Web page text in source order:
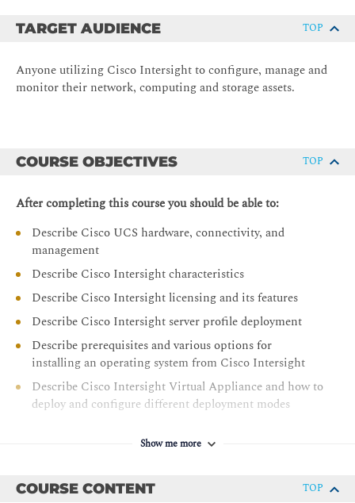
TARGET AUDIENCE TOP
Anyone utilizing Cisco Intersight to configure, manage and
monitor their network, computing and storage assets.
COURSE OBJECTIVES TOP
After completing this course you should be able to:
Describe Cisco UCS hardware, connectivity, and
management
Describe Cisco Intersight characteristics
Describe Cisco Intersight licensing and its features
Describe Cisco Intersight server profile deployment
Describe prerequisites and various options for
installing an operating system from Cisco Intersight
Describe Cisco Intersight Virtual Appliance and how to
deploy and configure different deployment modes
Describe Cisco UCS M6 portfolio of products
UCS infrastructure devices
Show me more
COURSE CONTENT TOP